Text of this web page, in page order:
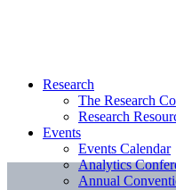
Research
The Research
Research
Events
Events Calendar
Analytics
Annual